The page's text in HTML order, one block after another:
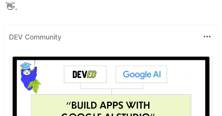
👋.
DEV Community